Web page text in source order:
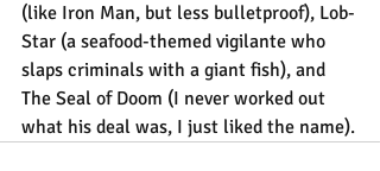
(like Iron Man, but less bulletproof), Lob-
Star (a seafood-themed vigilante who
slaps criminals with a giant fish), and
The Seal of Doom (I never worked out
what his deal was, I just liked the name).